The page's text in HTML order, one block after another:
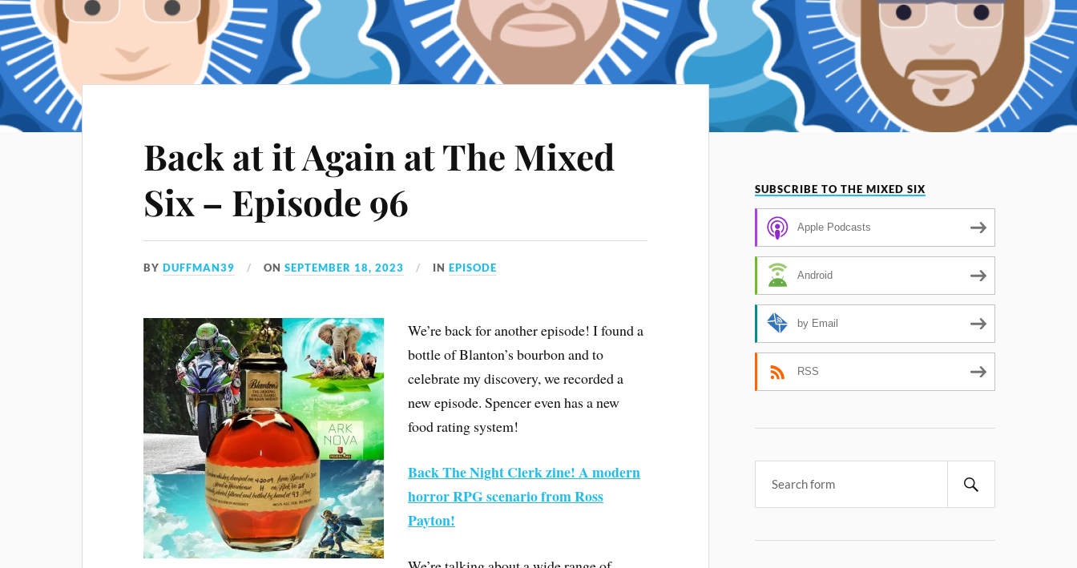
Back at it Again at The Mixed
Six – Episode 96
BYDUFFMAN39 ONSEPTEMBER 18, 2023 INEPISODE
We’re back for another episode! I found a
bottle of Blanton’s bourbon and to
celebrate my discovery, we recorded a
new episode. Spencer even has a new
food rating system!
Back The Night Clerk zine! A modern
horror RPG scenario from Ross
Payton!
SUBSCRIBE TO THE MIXED SIX
Apple Podcasts
Android
by Email
RSS